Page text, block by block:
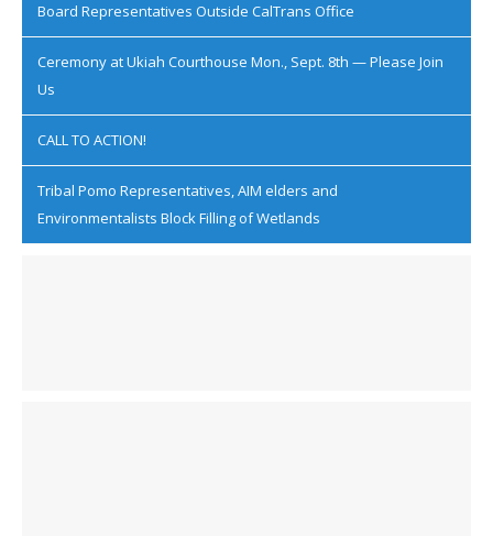
Board Representatives Outside CalTrans Office
Ceremony at Ukiah Courthouse Mon., Sept. 8th — Please Join
Us
CALL TO ACTION!
Tribal Pomo Representatives, AIM elders and
Environmentalists Block Filling of Wetlands